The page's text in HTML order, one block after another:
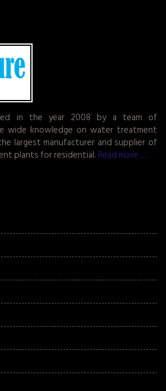
in the year 2008 by a team of
wide knowledge on water treatment
largest manufacturer and supplier of
plants for residential. Read more.....